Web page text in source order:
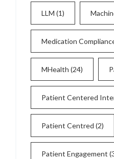
LLM (1)
Medication
MHealth (24)
Patient Centered
Patient Centred (2)
Patient Engagement